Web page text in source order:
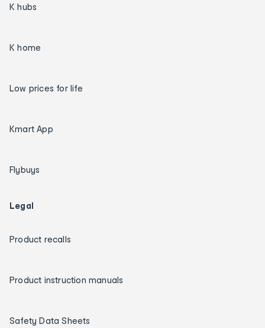
K hubs
K home
Low prices for life
Kmart App
Flybuys
Legal
Product recalls
Product instruction manuals
Safety Data Sheets